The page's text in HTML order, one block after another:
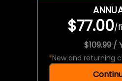
$77.00/
$109.99 /
*New and returning